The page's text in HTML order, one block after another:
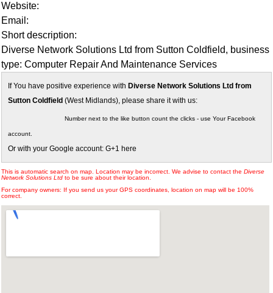
Website:
Email:
Short description:
Diverse Network Solutions Ltd from Sutton Coldfield, business
type: Computer Repair And Maintenance Services
If You have positive experience with Diverse Network Solutions Ltd from
Sutton Coldfield (West Midlands), please share it with us:
Number next to the like button count the clicks - use Your Facebook
account.
Or with your Google account: G+1 here
This is automatic search on map. Location may be incorrect. We advise to contact the Diverse
Network Solutions Ltd to be sure about their location.
For company owners: If you send us your GPS coordinates, location on map will be 100%
correct.